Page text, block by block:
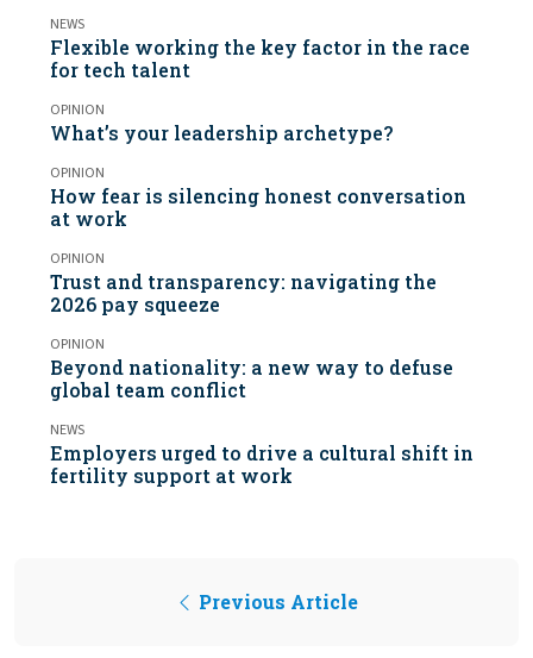
NEWS
Flexible working the key factor in the race
for tech talent
OPINION
What’s your leadership archetype?
OPINION
How fear is silencing honest conversation
at work
OPINION
Trust and transparency: navigating the
2026 pay squeeze
OPINION
Beyond nationality: a new way to defuse
global team conflict
NEWS
Employers urged to drive a cultural shift in
fertility support at work
Previous Article